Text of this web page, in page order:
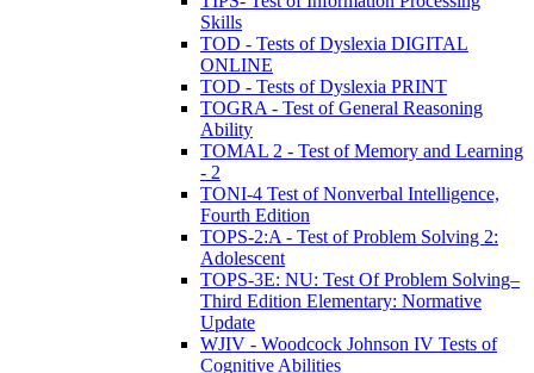
Skills
TOD - Tests of Dyslexia DIGITAL
ONLINE
TOD - Tests of Dyslexia PRINT
TOGRA - Test of General Reasoning
Ability
TOMAL 2 - Test of Memory and Learning
- 2
TONI-4 Test of Nonverbal Intelligence,
Fourth Edition
TOPS-2:A - Test of Problem Solving 2:
Adolescent
TOPS-3E: NU: Test Of Problem Solving–
Third Edition Elementary: Normative
Update
WJIV - Woodcock Johnson IV Tests of
Cognitive Abilities